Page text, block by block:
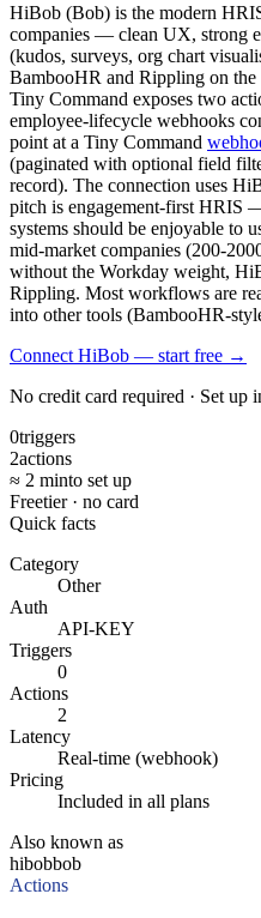
HiBob (Bob) is the modern
companies — clean UX, strong
(kudos, surveys, org chart
BambooHR and Rippling on
Tiny Command exposes two
employee-lifecycle webhooks
point at a Tiny Command
(paginated with optional field
record). The connection uses
pitch is engagement-first HRIS
systems should be enjoyable to
mid-market companies (200-
without the Workday weight,
Rippling. Most workflows are
into other tools (BambooHR-
Connect HiBob — start free →
No credit card required · Set up
0triggers
2actions
≈ 2 minto set up
Freetier · no card
Quick facts
Category
Other
Auth
API-KEY
Triggers
0
Actions
2
Latency
Real-time (webhook)
Pricing
Included in all plans
Also known as
hibobbob
Actions